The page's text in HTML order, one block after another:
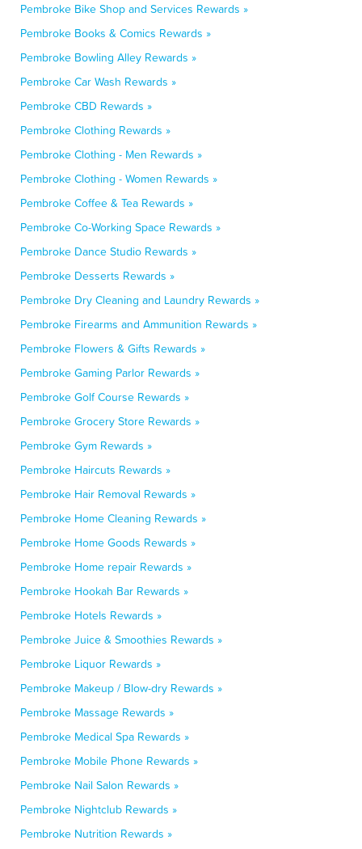
Pembroke Bike Shop and Services Rewards »
Pembroke Books & Comics Rewards »
Pembroke Bowling Alley Rewards »
Pembroke Car Wash Rewards »
Pembroke CBD Rewards »
Pembroke Clothing Rewards »
Pembroke Clothing - Men Rewards »
Pembroke Clothing - Women Rewards »
Pembroke Coffee & Tea Rewards »
Pembroke Co-Working Space Rewards »
Pembroke Dance Studio Rewards »
Pembroke Desserts Rewards »
Pembroke Dry Cleaning and Laundry Rewards »
Pembroke Firearms and Ammunition Rewards »
Pembroke Flowers & Gifts Rewards »
Pembroke Gaming Parlor Rewards »
Pembroke Golf Course Rewards »
Pembroke Grocery Store Rewards »
Pembroke Gym Rewards »
Pembroke Haircuts Rewards »
Pembroke Hair Removal Rewards »
Pembroke Home Cleaning Rewards »
Pembroke Home Goods Rewards »
Pembroke Home repair Rewards »
Pembroke Hookah Bar Rewards »
Pembroke Hotels Rewards »
Pembroke Juice & Smoothies Rewards »
Pembroke Liquor Rewards »
Pembroke Makeup / Blow-dry Rewards »
Pembroke Massage Rewards »
Pembroke Medical Spa Rewards »
Pembroke Mobile Phone Rewards »
Pembroke Nail Salon Rewards »
Pembroke Nightclub Rewards »
Pembroke Nutrition Rewards »